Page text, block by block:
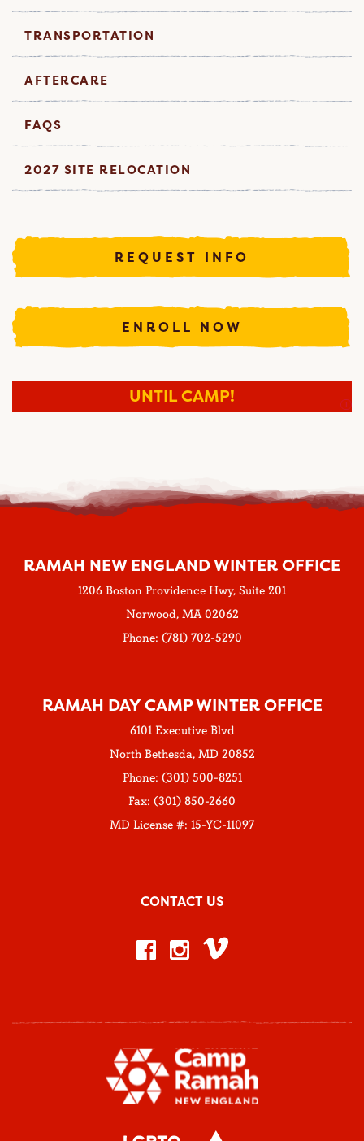
TRANSPORTATION
AFTERCARE
FAQS
2027 SITE RELOCATION
REQUEST INFO
ENROLL NOW
UNTIL CAMP! I
RAMAH NEW ENGLAND WINTER OFFICE
1206 Boston Providence Hwy, Suite 201
Norwood, MA 02062
Phone: (781) 702-5290
RAMAH DAY CAMP WINTER OFFICE
6101 Executive Blvd
North Bethesda, MD 20852
Phone: (301) 500-8251
Fax: (301) 850-2660
MD License #: 15-YC-11097
CONTACT US